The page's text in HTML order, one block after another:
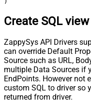
Create SQL
ZappySys API Drivers
can override Default
Source such as URL,
multiple Data Sources if
EndPoints. However not
custom SQL to driver so
returned from driver.